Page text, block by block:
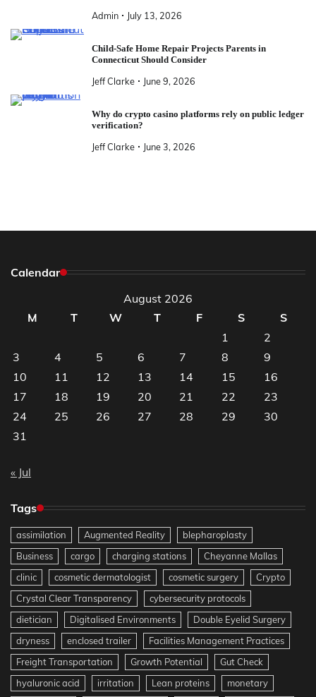
Admin July 13, 2026
Child-Safe Home Repair Projects Parents in
Connecticut Should Consider
Jeff Clarke June 9, 2026
Why do crypto casino platforms rely on public ledger
verification?
Jeff Clarke June 3, 2026
Calendar
August 2026
M
T W T F S
S
1
2
3
4 5 6 7 8
9
10
11 12 13 14 15
16
17
18 19 20 21 22
23
24
25 26 27 28 29
30
31
« Jul
Tags
assimilation Augmented Reality
blepharoplasty
Business
cargo charging stations
Cheyanne Mallas
clinic
cosmetic dermatologist cosmetic surgery
Crypto
Crystal Clear Transparency
cybersecurity protocols
dietician
Digitalised Environments
Double Eyelid Surgery
dryness
enclosed trailer
Facilities Management Practices
Freight Transportation
Growth Potential
Gut Check
hyaluronic acid
irritation Lean proteins
monetary